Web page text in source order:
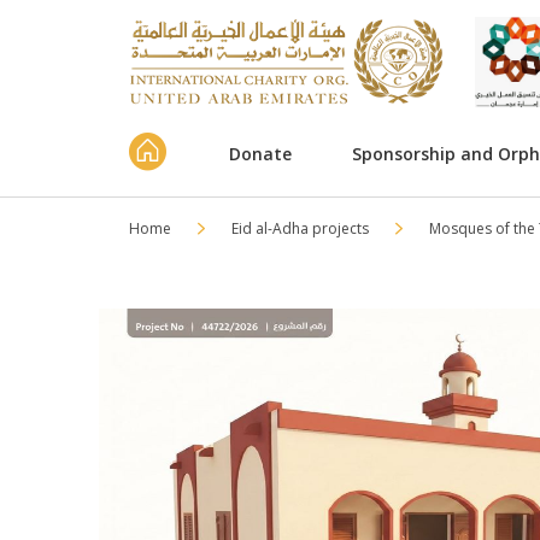
Donate Sponsorship and
Home Eid al-Adha projects Mosques of the